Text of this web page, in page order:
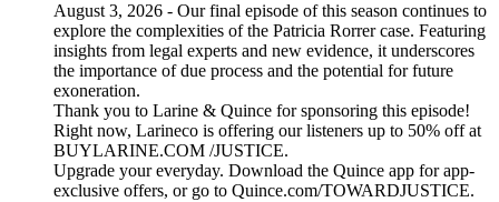
August 3, 2026 - Our final episode of this season continues to
explore the complexities of the Patricia Rorrer case. Featuring
insights from legal experts and new evidence, it underscores
the importance of due process and the potential for future
exoneration.
Thank you to Larine & Quince for sponsoring this episode!
Right now, Larineco is offering our listeners up to 50% off at
BUYLARINE.COM /JUSTICE.
Upgrade your everyday. Download the Quince app for app-
exclusive offers, or go to Quince.com/TOWARDJUSTICE.